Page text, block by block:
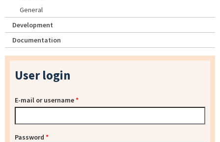
General
Development
Documentation
User login
E-mail or username*
Password *